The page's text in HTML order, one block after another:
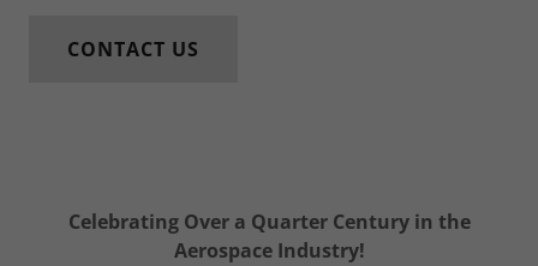
CONTACT US
Celebrating Over a Quarter Century in the
Aerospace Industry!